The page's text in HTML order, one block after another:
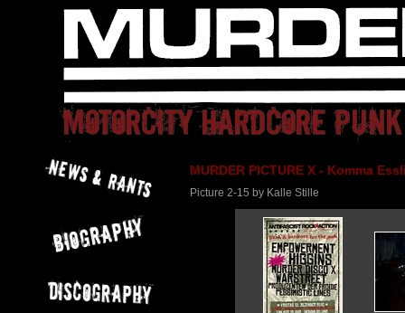
MURDER PICTURE X - Komma
Picture 2-15 by Kalle Stille